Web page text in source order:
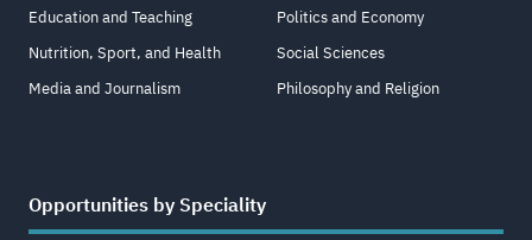
Education and Teaching
Nutrition, Sport, and Health
Media and Journalism
Politics and Economy
Social Sciences
Philosophy and Religion
Opportunities by Speciality